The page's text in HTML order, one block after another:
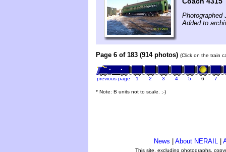
Photographed
Added to
Page 6 of 183 (914 photos) (Click on the train
previous page 1 2 3 4 5 6 7
* Note: B units not to scale. ;-)
News About NERAIL
This site, excluding photographs,